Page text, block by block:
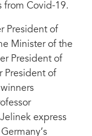
from Covid-19.
President of
Minister of the
President of
President of
express